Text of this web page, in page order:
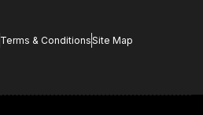
Terms & ConditionsSite Map